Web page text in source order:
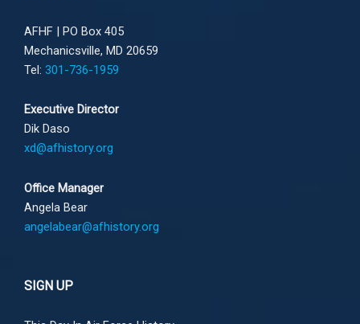
AFHF | PO Box 405
Mechanicsville, MD 20659
Tel: 301-736-1959
Executive Director
Dik Daso
xd@afhistory.org
Office Manager
Angela Bear
angelabear@afhistory.org
SIGN UP